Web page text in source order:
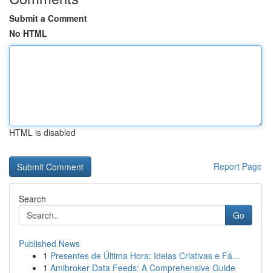
Submit a Comment
No HTML
HTML is disabled
Report Page
Search
Go
Published News
1 Presentes de Última Hora: Ideias Criativas e Fá...
1 Amibroker Data Feeds: A Comprehensive Guide